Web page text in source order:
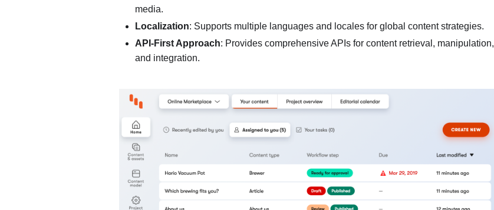
media.
Localization: Supports multiple languages and locales for global content strategies.
API-First Approach: Provides comprehensive APIs for content retrieval, manipulation,
and integration.